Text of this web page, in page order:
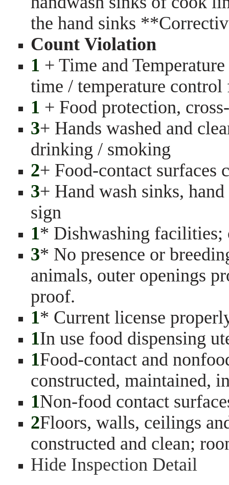
the hand sinks
Count Violation
1 + Time and
time / temperature
1 + Food protection,
3+ Hands washed and
drinking / smoking
2+ Food-contact surfaces
3+ Hand wash sinks,
sign
1* Dishwashing facilities;
3* No presence or
animals, outer openings
proof.
1* Current license
1In use food dispensing
1Food-contact and
constructed, maintained,
1Non-food contact
2Floors, walls, ceilings
constructed and clean;
Hide Inspection Detail